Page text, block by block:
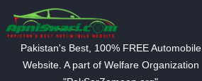
Pakistan's Best, 100% FREE Automobile
Website. A part of Welfare Organization